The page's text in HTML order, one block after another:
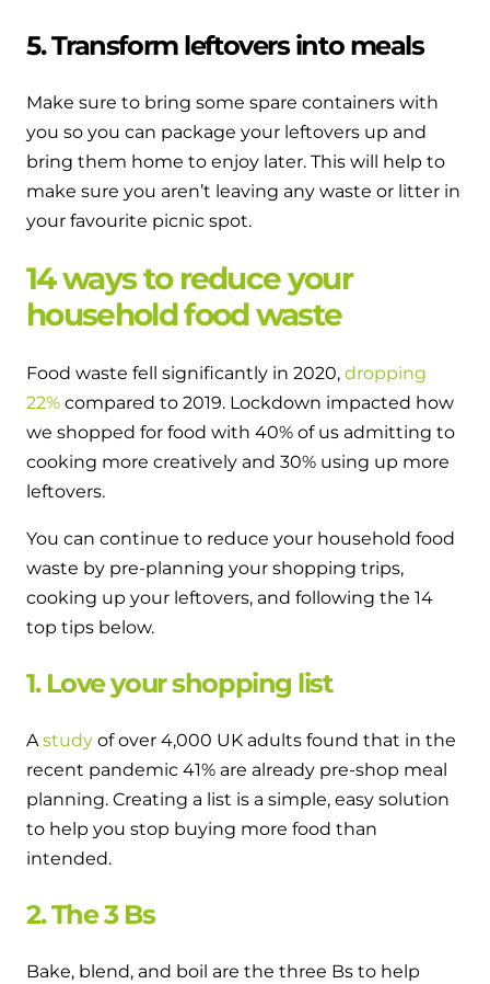
5. Transform leftovers into meals
Make sure to bring some spare containers with
you so you can package your leftovers up and
bring them home to enjoy later. This will help to
make sure you aren’t leaving any waste or litter in
your favourite picnic spot.
14 ways to reduce your
household food waste
Food waste fell significantly in 2020, dropping
22% compared to 2019. Lockdown impacted how
we shopped for food with 40% of us admitting to
cooking more creatively and 30% using up more
leftovers.
You can continue to reduce your household food
waste by pre-planning your shopping trips,
cooking up your leftovers, and following the 14
top tips below.
1. Love your shopping list
Astudy of over 4,000 UK adults found that in the
recent pandemic 41% are already pre-shop meal
planning. Creating a list is a simple, easy solution
to help you stop buying more food than
intended.
2. The 3 Bs
Bake, blend, and boil are the three Bs to help